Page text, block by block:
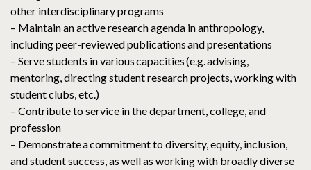
other interdisciplinary programs
– Maintain an active research agenda in anthropology,
including peer-reviewed publications and presentations
– Serve students in various capacities (e.g. advising,
mentoring, directing student research projects, working with
student clubs, etc.)
– Contribute to service in the department, college, and
profession
– Demonstrate a commitment to diversity, equity, inclusion,
and student success, as well as working with broadly diverse